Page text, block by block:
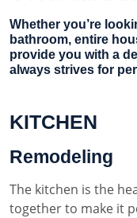
Whether you’re
bathroom, entire
provide you with a
always strives for
KITCHEN
Remodeling
The kitchen is the
together to make it